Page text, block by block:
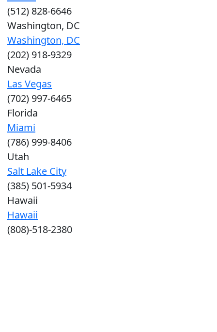
(512) 828-6646
Washington, DC
Washington, DC
(202) 918-9329
Nevada
Las Vegas
(702) 997-6465
Florida
Miami
(786) 999-8406
Utah
Salt Lake City
(385) 501-5934
Hawaii
Hawaii
(808)-518-2380